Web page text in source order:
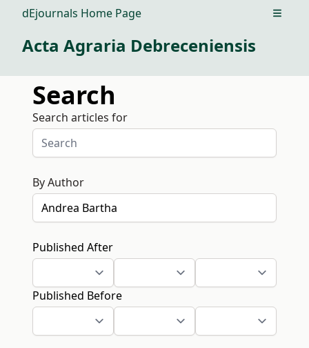
dEjournals Home Page Open
Acta Agraria Debreceniensis
Search
Search articles for
By Author
Published After
Published Before